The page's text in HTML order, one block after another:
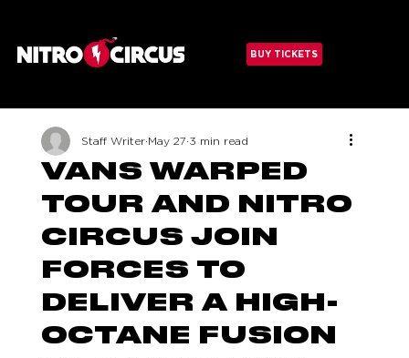
BUY TICKETS
VANS WARPED
TOUR AND NITRO
CIRCUS JOIN
FORCES TO
DELIVER A HIGH-
OCTANE FUSION
Staff Writer May 27 3 min read